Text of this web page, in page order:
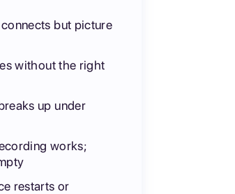
but picture
without the right
up under
works;
restarts or